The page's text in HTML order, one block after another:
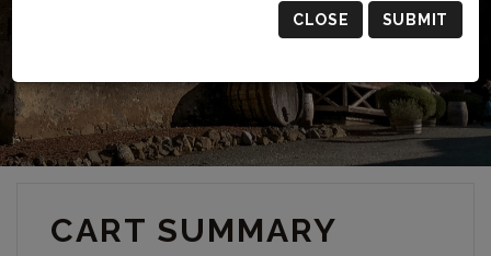
CART SUMMARY
CLOSE SUBMIT